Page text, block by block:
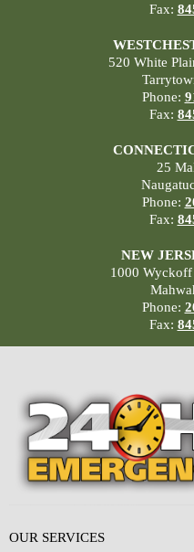
Fax:
520 White
Phone:
Fax:
25
Phone:
Fax:
NEW
1000
Phone:
Fax:
OUR SERVICES